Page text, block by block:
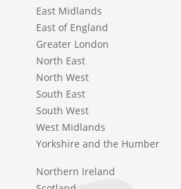
East Midlands
East of England
Greater London
North East
North West
South East
South West
West Midlands
Yorkshire and the Humber
Northern Ireland